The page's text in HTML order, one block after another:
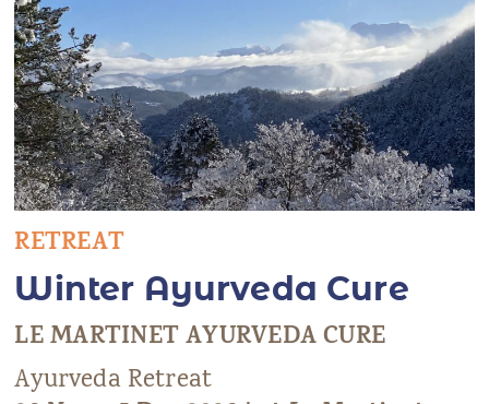
RETREAT
Winter Ayurveda Cure
LE MARTINET AYURVEDA CURE
Ayurveda Retreat